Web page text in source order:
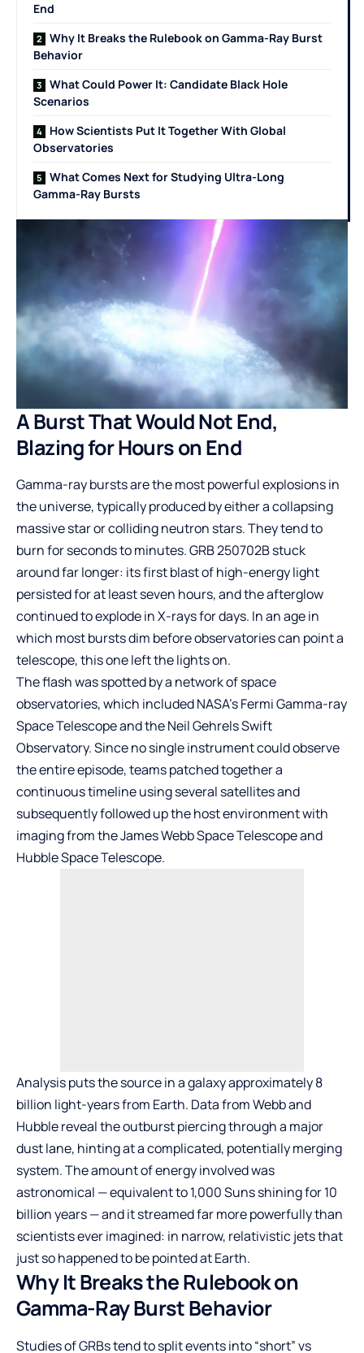
End
Why It Breaks the Rulebook on Gamma-Ray Burst
Behavior
What Could Power It: Candidate Black Hole
Scenarios
How Scientists Put It Together With Global
Observatories
What Comes Next for Studying Ultra-Long
Gamma-Ray Bursts
A Burst That Would Not End,
Blazing for Hours on End
Gamma-ray bursts are the most powerful explosions in
the universe, typically produced by either a collapsing
massive star or colliding neutron stars. They tend to
burn for seconds to minutes. GRB 250702B stuck
around far longer: its first blast of high-energy light
persisted for at least seven hours, and the afterglow
continued to explode in X-rays for days. In an age in
which most bursts dim before observatories can point a
telescope, this one left the lights on.
The flash was spotted by a network of space
observatories, which included NASA’s Fermi Gamma-ray
Space Telescope and the Neil Gehrels Swift
Observatory. Since no single instrument could observe
the entire episode, teams patched together a
continuous timeline using several satellites and
subsequently followed up the host environment with
imaging from the James Webb Space Telescope and
Hubble Space Telescope.
Analysis puts the source in a galaxy approximately 8
billion light-years from Earth. Data from Webb and
Hubble reveal the outburst piercing through a major
dust lane, hinting at a complicated, potentially merging
system. The amount of energy involved was
astronomical — equivalent to 1,000 Suns shining for 10
billion years — and it streamed far more powerfully than
scientists ever imagined: in narrow, relativistic jets that
just so happened to be pointed at Earth.
Why It Breaks the Rulebook on
Gamma-Ray Burst Behavior
Studies of GRBs tend to split events into “short” vs